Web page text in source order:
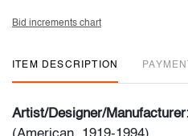
Bid increments chart
ITEM DESCRIPTION
Artist/Designer/